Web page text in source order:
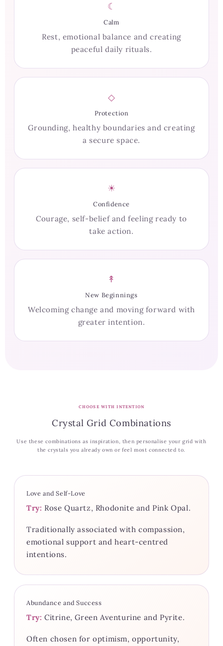
☾
Calm
Rest, emotional balance and creating
peaceful daily rituals.
◇
Protection
Grounding, healthy boundaries and creating
a secure space.
☀
Confidence
Courage, self-belief and feeling ready to
take action.
↟
New Beginnings
Welcoming change and moving forward with
greater intention.
CHOOSE WITH INTENTION
Crystal Grid Combinations
Use these combinations as inspiration, then personalise your grid with
the crystals you already own or feel most connected to.
Love and Self-Love
Try: Rose Quartz, Rhodonite and Pink Opal.
Traditionally associated with compassion,
emotional support and heart-centred
intentions.
Abundance and Success
Try: Citrine, Green Aventurine and Pyrite.
Often chosen for optimism, opportunity,